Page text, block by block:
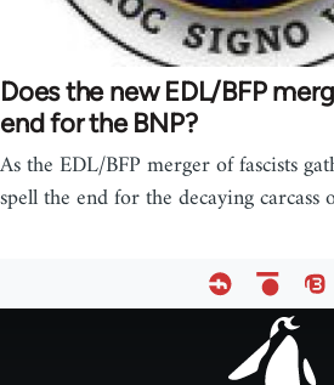
Does the new EDL/BFP
end for the BNP?
As the EDL/BFP merger of fascists
spell the end for the decaying